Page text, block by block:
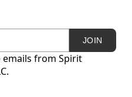
JOIN
emails from Spirit